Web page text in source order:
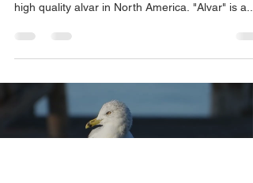
high quality alvar in North America. "Alvar" is a...